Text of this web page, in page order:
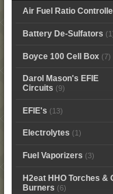
Air Fuel Ratio
Battery De-Sulfators
Boyce 100 Cell Box(7)
Darol Mason's EFIE
Circuits (9)
EFIE's (13)
Electrolytes (1)
Fuel Vaporizers (3)
H2eat HHO Torches &
Burners (6)